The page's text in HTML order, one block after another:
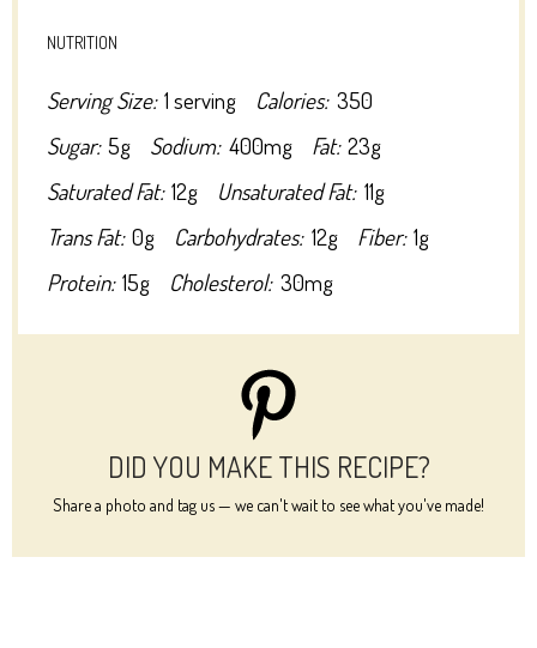
NUTRITION
Serving Size: 1 serving Calories: 350
Sugar: 5g Sodium: 400mg Fat: 23g
Saturated Fat: 12g Unsaturated Fat: 11g
Trans Fat: 0g Carbohydrates: 12g Fiber: 1g
Protein: 15g Cholesterol: 30mg
DID YOU MAKE THIS RECIPE?
Share a photo and tag us — we can't wait to see what you've made!